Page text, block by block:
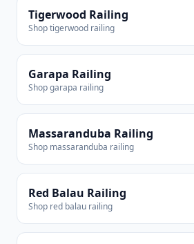
Tigerwood Railing
Shop tigerwood railing
Garapa Railing
Shop garapa railing
Massaranduba Railing
Shop massaranduba railing
Red Balau Railing
Shop red balau railing